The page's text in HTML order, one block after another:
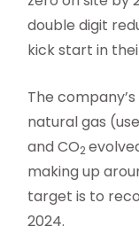
double digit
kick start in
The
natural gas
and CO2
making up
target is to
2024.